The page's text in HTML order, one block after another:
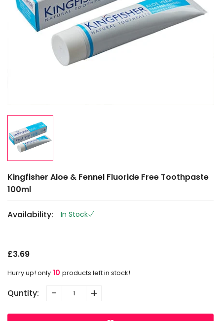
Kingfisher Aloe & Fennel Fluoride Free Toothpaste
100ml
Availability:
In Stock
£3.69
Hurry up! only 10 products left in stock!
Quntity: - +